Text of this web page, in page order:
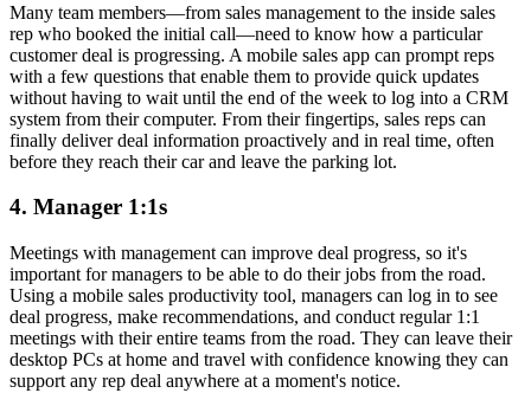
Many team members—from sales management to the inside sales
rep who booked the initial call—need to know how a particular
customer deal is progressing. A mobile sales app can prompt reps
with a few questions that enable them to provide quick updates
without having to wait until the end of the week to log into a CRM
system from their computer. From their fingertips, sales reps can
finally deliver deal information proactively and in real time, often
before they reach their car and leave the parking lot.
4. Manager 1:1s
Meetings with management can improve deal progress, so it's
important for managers to be able to do their jobs from the road.
Using a mobile sales productivity tool, managers can log in to see
deal progress, make recommendations, and conduct regular 1:1
meetings with their entire teams from the road. They can leave their
desktop PCs at home and travel with confidence knowing they can
support any rep deal anywhere at a moment's notice.